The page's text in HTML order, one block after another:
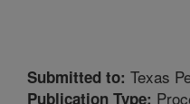
Submitted to: Texas
Publication Type: